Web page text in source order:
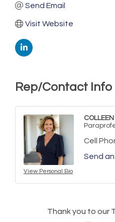
Send Email
Visit Website
Rep/Contact Info
View Personal Bio
Cell
Send an
Thank you to our